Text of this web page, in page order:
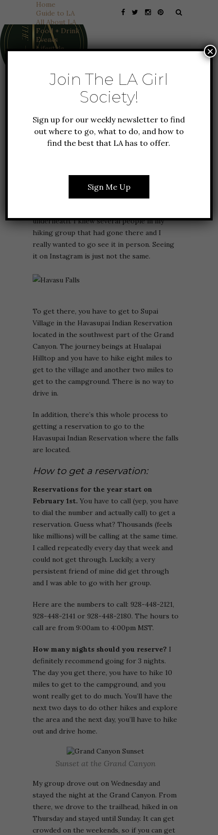
Home
Guide to LA
All About LA
Food + Drink
Events
Lifestyle
Features
Founder Favorites
Everything Coachella
Work With Us
TRAVEL
HAVASU FALLS: A HIKING
TRIP OF A LIFETIME
The first time I saw pictures of Havasu Falls,
I thought they were fake. I later learned
that the water turned blue due to the
underneath. I knew several people in my
hiking group that had gone there and I
really wanted to go see it in person. Seeing
it on Instagram is just not the same.
To get there, you have to get to Supai
Village in the Havasupai Indian Reservation
located in the southwest part of the Grand
Canyon. The journey beings at Hualapai
Hilltop and you have to hike eight miles to
get to the village and another two miles to
get to the campground. There is no way to
drive in.
In addition, there’s this whole process to
getting a reservation to go to the
Havasupai Indian Reservation where the falls
are located.
How to get a reservation:
Reservations for the year start on
February 1st. You have to call (yep, you have
to dial the number and actually call) to get a
reservation. Guess what? Thousands (feels
like millions) will be calling at the same time.
I called repeatedly every day that week and
could not get through. Luckily, a very
persistent friend of mine did get through
and I was able to go with her group.
Here are the numbers to call: 928-448-2121,
928-448-2141 or 928-448-2180. The hours to
call are from 9:00am to 4:00pm MST.
How many nights should you reserve? I
definitely recommend going for 3 nights.
The day you get there, you have to hike 10
miles to get to the campground, and you
wont really get to do much. You’ll have the
next two days to do other hikes and explore
the area and the next day, you’ll have to hike
out and drive home.
Sunset at the Grand Canyon
My group drove out on Wednesday and
stayed the night at the Grand Canyon. From
there, we drove to the trailhead, hiked in on
Thursday and stayed until Sunday. It can get
crowded on the weekends, so if you can get
Join The LA Girl
Society!
Sign up for our weekly newsletter to find
out where to go, what to do, and how to
find the best that LA has to offer.
Sign Me Up
×